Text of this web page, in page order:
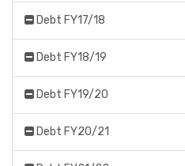
Debt FY17/18
Debt FY18/19
Debt FY19/20
Debt FY20/21